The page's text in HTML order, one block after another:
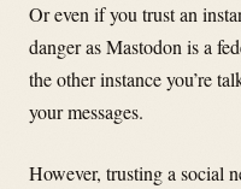
Or even if you trust an
danger as Mastodon is a
the other instance you’re
your messages.
However, trusting a social